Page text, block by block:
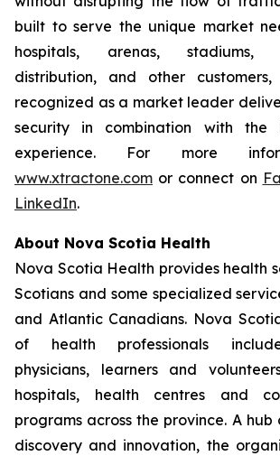
built to serve the unique market
hospitals, arenas, stadiums,
distribution, and other
recognized as a market leader
security in combination with the
experience. For more
www.xtractone.com or connect on
LinkedIn.
About Nova Scotia Health
Nova Scotia Health provides health
Scotians and some specialized
and Atlantic Canadians. Nova
of health professionals
physicians, learners and
hospitals, health centres and
programs across the province. A
discovery and innovation, the